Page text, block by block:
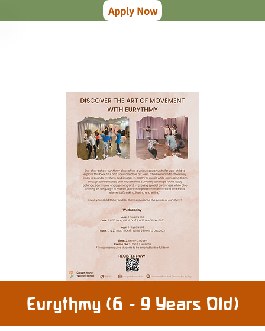
Eurythmy (6 - 9 Years Old)
Apply Now